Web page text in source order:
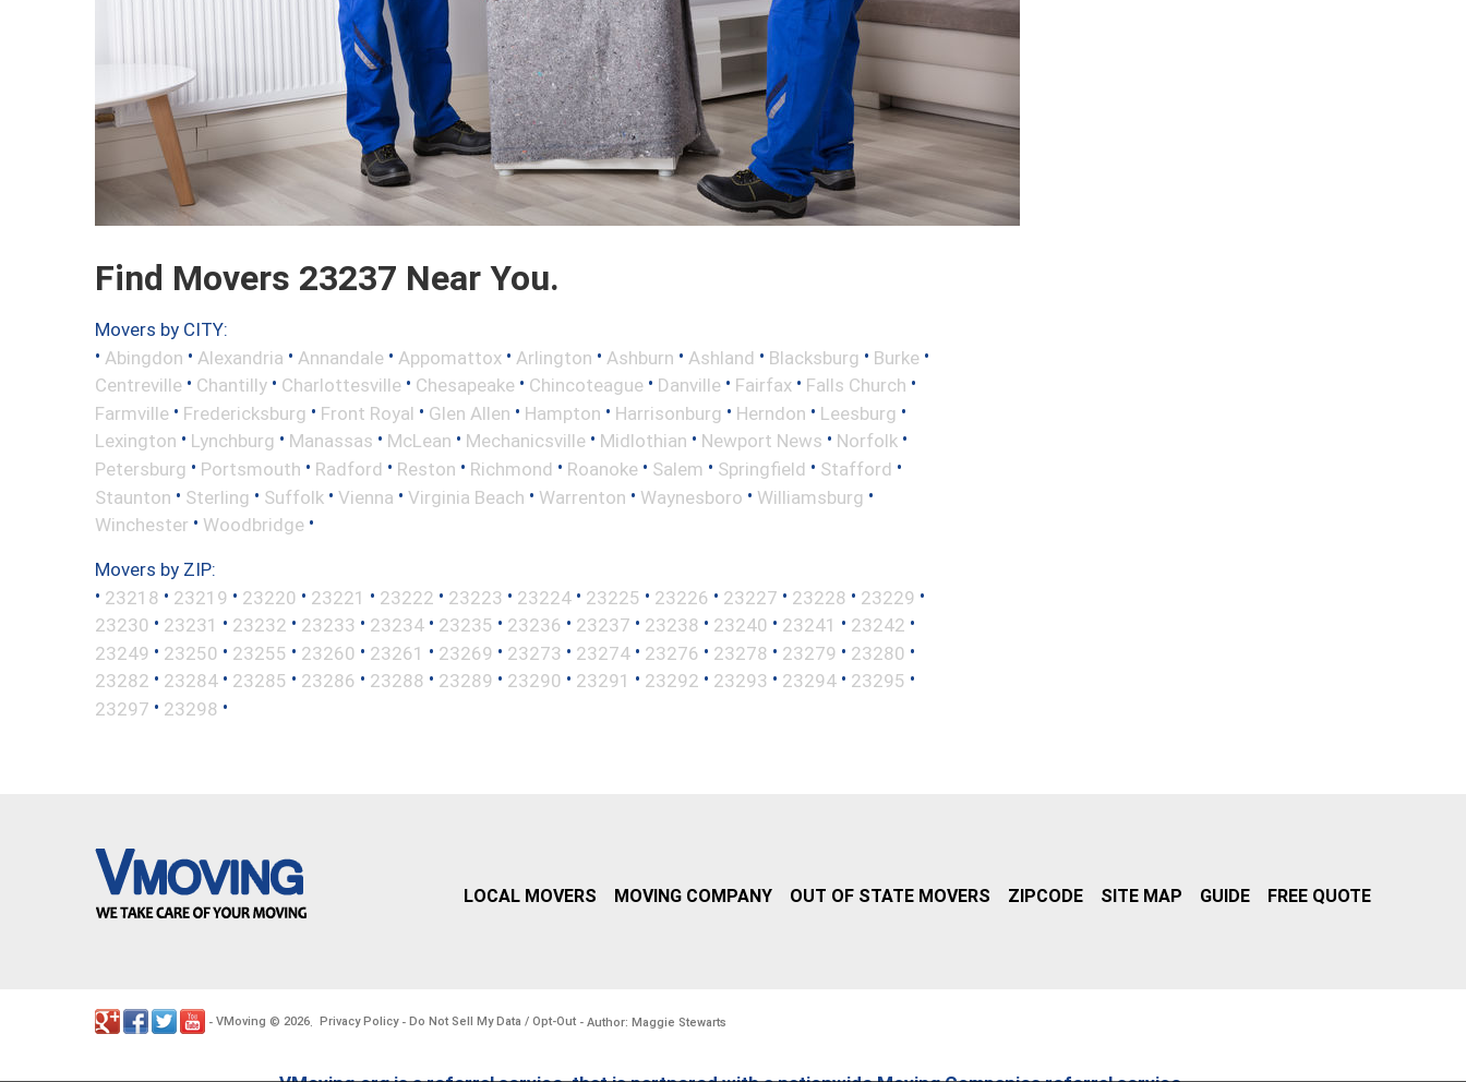
Find Movers 23237 Near You.
Movers by CITY:
• Abingdon • Alexandria • Annandale • Appomattox • Arlington • Ashburn • Ashland • Blacksburg • Burke •
Centreville • Chantilly • Charlottesville • Chesapeake • Chincoteague • Danville • Fairfax • Falls Church •
Farmville • Fredericksburg • Front Royal • Glen Allen • Hampton • Harrisonburg • Herndon • Leesburg •
Lexington • Lynchburg • Manassas • McLean • Mechanicsville • Midlothian • Newport News • Norfolk •
Petersburg • Portsmouth • Radford • Reston • Richmond • Roanoke • Salem • Springfield • Stafford •
Staunton • Sterling • Suffolk • Vienna • Virginia Beach • Warrenton • Waynesboro • Williamsburg •
Winchester • Woodbridge •
Movers by ZIP:
• 23218 • 23219 • 23220 • 23221 • 23222 • 23223 • 23224 • 23225 • 23226 • 23227 • 23228 • 23229 •
23230 • 23231 • 23232 • 23233 • 23234 • 23235 • 23236 • 23237 • 23238 • 23240 • 23241 • 23242 •
23249 • 23250 • 23255 • 23260 • 23261 • 23269 • 23273 • 23274 • 23276 • 23278 • 23279 • 23280 •
23282 • 23284 • 23285 • 23286 • 23288 • 23289 • 23290 • 23291 • 23292 • 23293 • 23294 • 23295 •
23297 • 23298 •
LOCAL MOVERS MOVING COMPANY OUT OF STATE MOVERS ZIPCODE SITE MAP GUIDE FREE QUOTE
- VMoving © 2026. Privacy Policy- Do Not Sell My Data / Opt-Out - Author: Maggie Stewarts